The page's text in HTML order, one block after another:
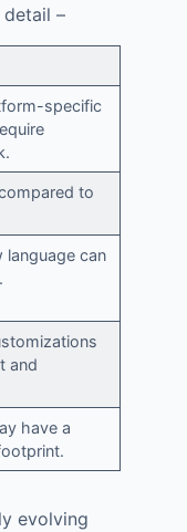
–
specific
to
language can
and
have a
evolving